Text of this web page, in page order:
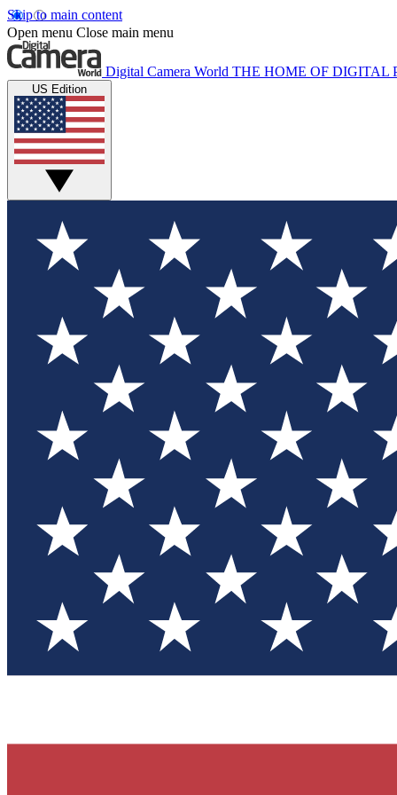
Skip to main content
Open menu Close main menu
Digital Camera World THE HOME OF DIGITAL
US Edition